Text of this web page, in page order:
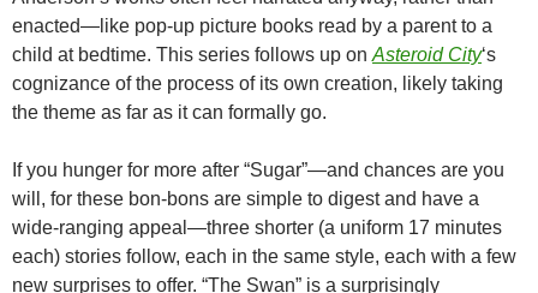
enacted—like pop-up picture books read by a parent to a
child at bedtime. This series follows up on Asteroid City‘s
cognizance of the process of its own creation, likely taking
the theme as far as it can formally go.
If you hunger for more after “Sugar”—and chances are you
will, for these bon-bons are simple to digest and have a
wide-ranging appeal—three shorter (a uniform 17 minutes
each) stories follow, each in the same style, each with a few
new surprises to offer. “The Swan” is a surprisingly